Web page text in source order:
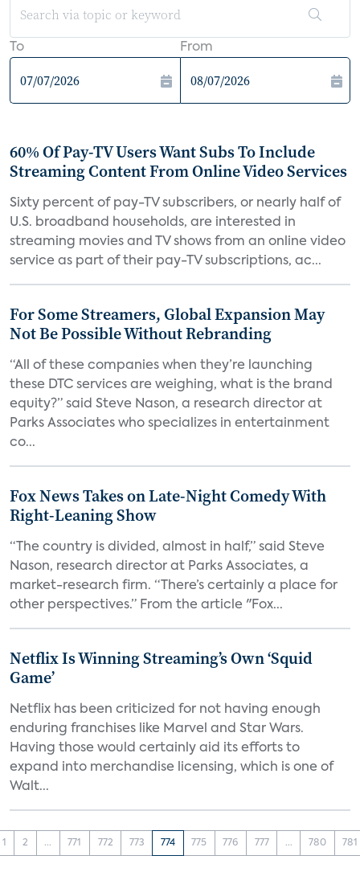
To From
60% Of Pay-TV Users Want Subs To Include
Streaming Content From Online Video Services
Sixty percent of pay-TV subscribers, or nearly half of
U.S. broadband households, are interested in
streaming movies and TV shows from an online video
service as part of their pay-TV subscriptions, ac...
For Some Streamers, Global Expansion May
Not Be Possible Without Rebranding
“All of these companies when they’re launching
these DTC services are weighing, what is the brand
equity?” said Steve Nason, a research director at
Parks Associates who specializes in entertainment
co...
Fox News Takes on Late-Night Comedy With
Right-Leaning Show
“The country is divided, almost in half,” said Steve
Nason, research director at Parks Associates, a
market-research firm. “There’s certainly a place for
other perspectives.” From the article "Fox...
Netflix Is Winning Streaming’s Own ‘Squid
Game’
Netflix has been criticized for not having enough
enduring franchises like Marvel and Star Wars.
Having those would certainly aid its efforts to
expand into merchandise licensing, which is one of
Walt...
1 2 ... 771 772 773 774 775 776 777 ... 780 781